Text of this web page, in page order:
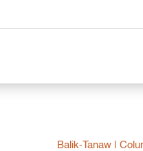
Balik-Tanaw|